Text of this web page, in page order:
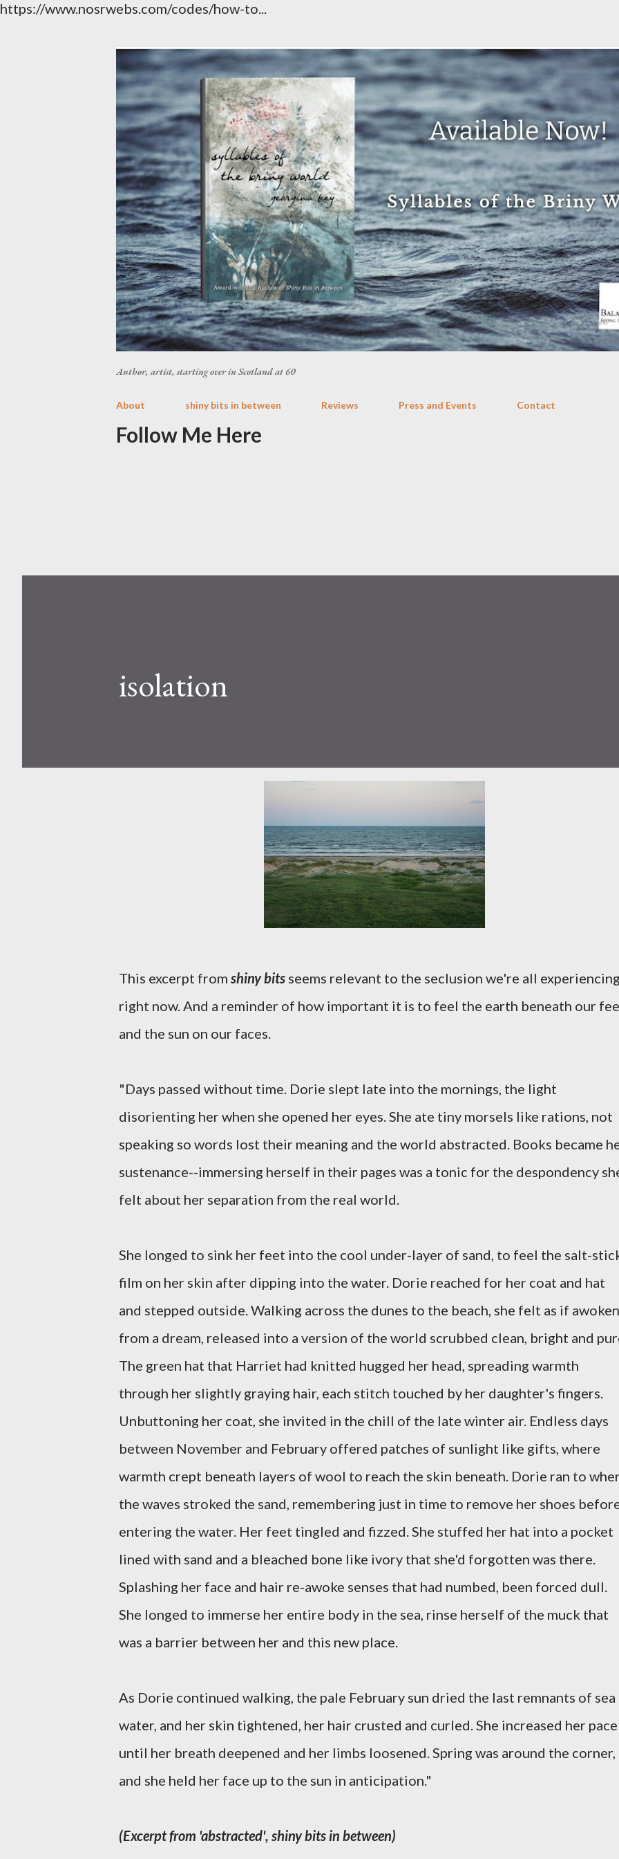
https://www.nosrwebs.com/codes/how-to...
Author, artist, starting over in Scotland at 60
About shiny bits in between Reviews Press and Events Contact
Follow Me Here
isolation
This excerpt from shiny bits seems relevant to the seclusion we're all experiencing
right now. And a reminder of how important it is to feel the earth beneath our
and the sun on our faces.
"Days passed without time. Dorie slept late into the mornings, the light
disorienting her when she opened her eyes. She ate tiny morsels like rations, not
speaking so words lost their meaning and the world abstracted. Books became
sustenance--immersing herself in their pages was a tonic for the despondency
felt about her separation from the real world.
She longed to sink her feet into the cool under-layer of sand, to feel the salt-
film on her skin after dipping into the water. Dorie reached for her coat and hat
and stepped outside. Walking across the dunes to the beach, she felt as if awoken
from a dream, released into a version of the world scrubbed clean, bright and
The green hat that Harriet had knitted hugged her head, spreading warmth
through her slightly graying hair, each stitch touched by her daughter's fingers.
Unbuttoning her coat, she invited in the chill of the late winter air. Endless days
between November and February offered patches of sunlight like gifts, where
warmth crept beneath layers of wool to reach the skin beneath. Dorie ran to
the waves stroked the sand, remembering just in time to remove her shoes
entering the water. Her feet tingled and fizzed. She stuffed her hat into a pocket
lined with sand and a bleached bone like ivory that she'd forgotten was there.
Splashing her face and hair re-awoke senses that had numbed, been forced dull.
She longed to immerse her entire body in the sea, rinse herself of the muck that
was a barrier between her and this new place.
As Dorie continued walking, the pale February sun dried the last remnants of sea
water, and her skin tightened, her hair crusted and curled. She increased her pace
until her breath deepened and her limbs loosened. Spring was around the corner,
and she held her face up to the sun in anticipation."
(Excerpt from 'abstracted', shiny bits in between)